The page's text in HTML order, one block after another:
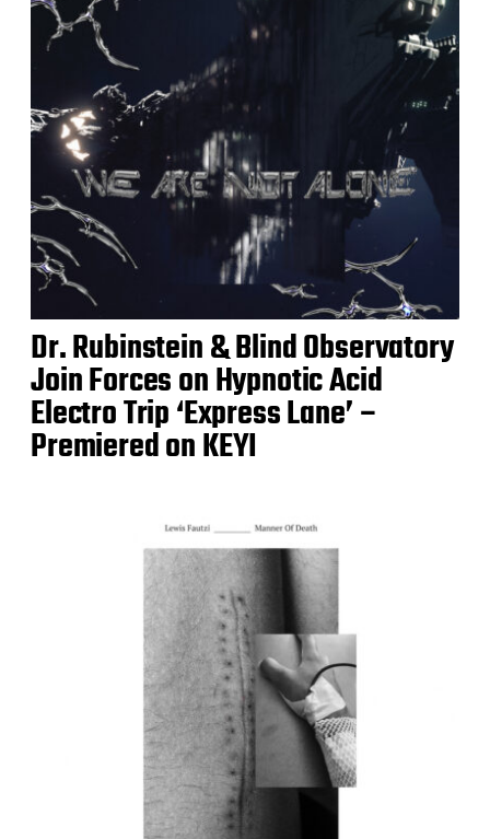
Dr. Rubinstein & Blind Observatory
Join Forces on Hypnotic Acid
Electro Trip ‘Express Lane’ –
Premiered on KEYI